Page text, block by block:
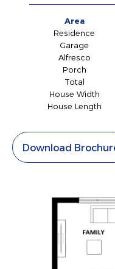
Area
Residence
Garage
Alfresco
Porch
Total
House Width
House Length
Download